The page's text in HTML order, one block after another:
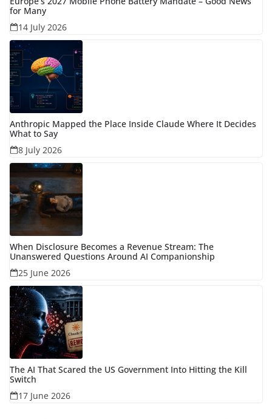
for Many
14 July 2026
Anthropic Mapped the Place Inside Claude Where It Decides
What to Say
8 July 2026
When Disclosure Becomes a Revenue Stream: The
Unanswered Questions Around AI Companionship
25 June 2026
The AI That Scared the US Government Into Hitting the Kill
Switch
17 June 2026